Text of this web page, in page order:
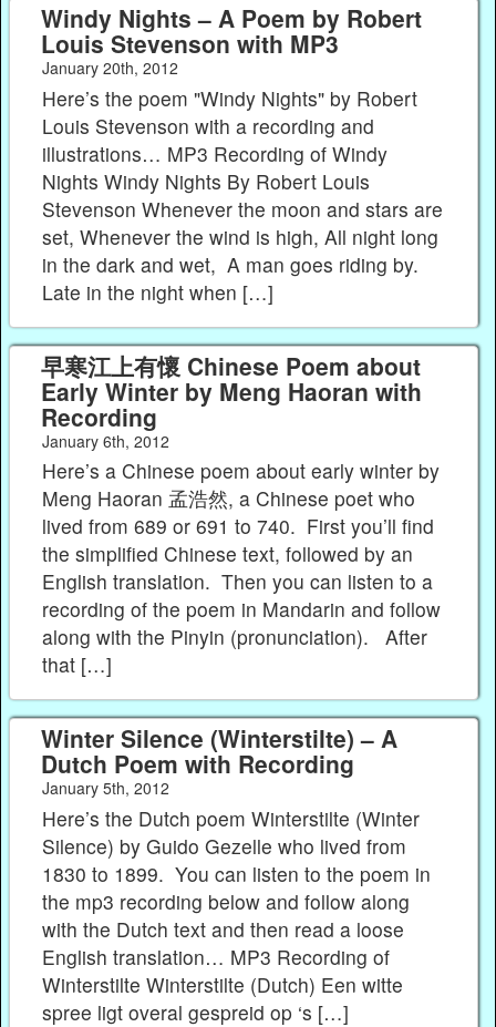
Windy Nights – A Poem by Robert
Louis Stevenson with MP3
January 20th, 2012
Here’s the poem "Windy Nights" by Robert
Louis Stevenson with a recording and
illustrations… MP3 Recording of Windy
Nights Windy Nights By Robert Louis
Stevenson Whenever the moon and stars are
set, Whenever the wind is high, All night long
in the dark and wet, A man goes riding by.
Late in the night when […]
早寒江上有懷 Chinese Poem about
Early Winter by Meng Haoran with
Recording
January 6th, 2012
Here’s a Chinese poem about early winter by
Meng Haoran 孟浩然, a Chinese poet who
lived from 689 or 691 to 740. First you’ll find
the simplified Chinese text, followed by an
English translation. Then you can listen to a
recording of the poem in Mandarin and follow
along with the Pinyin (pronunciation). After
that […]
Winter Silence (Winterstilte) – A
Dutch Poem with Recording
January 5th, 2012
Here’s the Dutch poem Winterstilte (Winter
Silence) by Guido Gezelle who lived from
1830 to 1899. You can listen to the poem in
the mp3 recording below and follow along
with the Dutch text and then read a loose
English translation… MP3 Recording of
Winterstilte Winterstilte (Dutch) Een witte
spree ligt overal gespreid op ‘s […]